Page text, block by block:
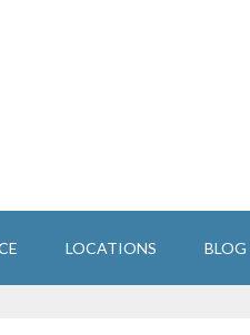
LOCATIONS BLOG